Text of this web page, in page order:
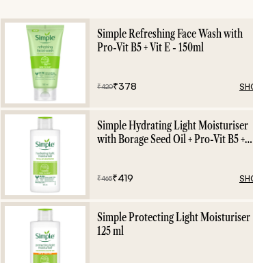
Simple Refreshing Face Wash with
Pro-Vit B5 + Vit E - 150ml
₹420₹378
Simple Hydrating Light Moisturiser
with Borage Seed Oil + Pro-Vit B5 +
₹465₹419
Simple Protecting Light Moisturiser
125 ml